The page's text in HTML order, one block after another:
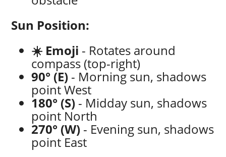
Sun Position:
☀️ Emoji - Rotates around
compass (top-right)
90° (E) - Morning sun, shadows
point West
180° (S) - Midday sun, shadows
point North
270° (W) - Evening sun, shadows
point East